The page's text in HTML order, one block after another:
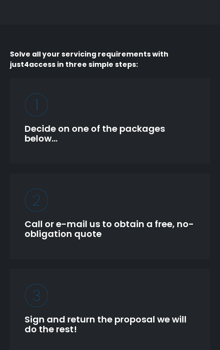
Solve all your servicing requirements with
just4access in three simple steps:
Decide on one of the packages
below…
Call or e-mail us to obtain a free, no-
obligation quote
Sign and return the proposal we will
do the rest!